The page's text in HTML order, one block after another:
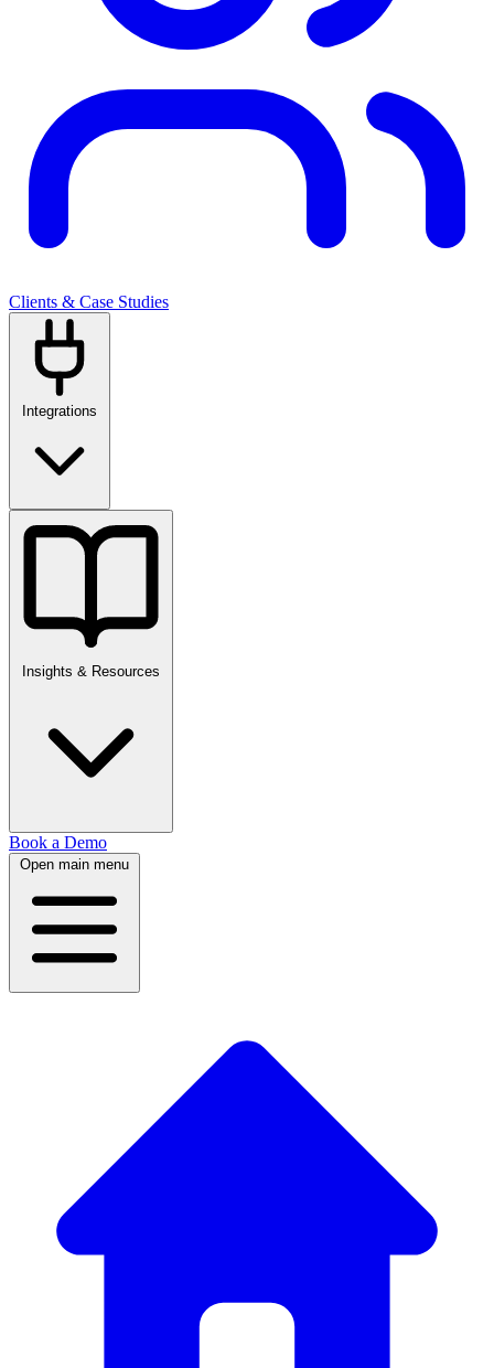
Clients & Case Studies
Integrations
Insights & Resources
Book a Demo
Open main menu